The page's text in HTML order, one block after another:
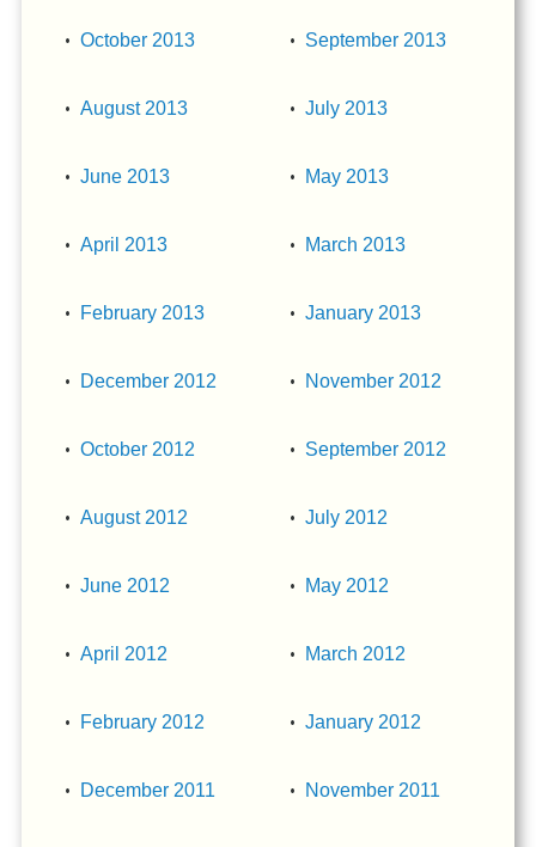
October 2013 September 2013
August 2013 July 2013
June 2013 May 2013
April 2013 March 2013
February 2013 January 2013
December 2012 November 2012
October 2012 September 2012
August 2012 July 2012
June 2012 May 2012
April 2012 March 2012
February 2012 January 2012
December 2011 November 2011